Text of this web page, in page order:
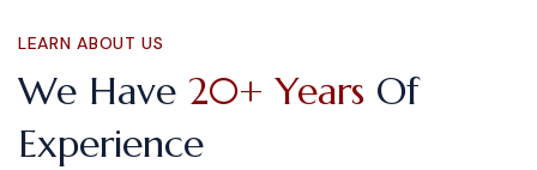
LEARN ABOUT US
We Have 20+ Years Of
Experience